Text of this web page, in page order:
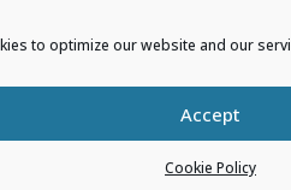
to optimize our website and our
Accept
Cookie Policy
Merchandise